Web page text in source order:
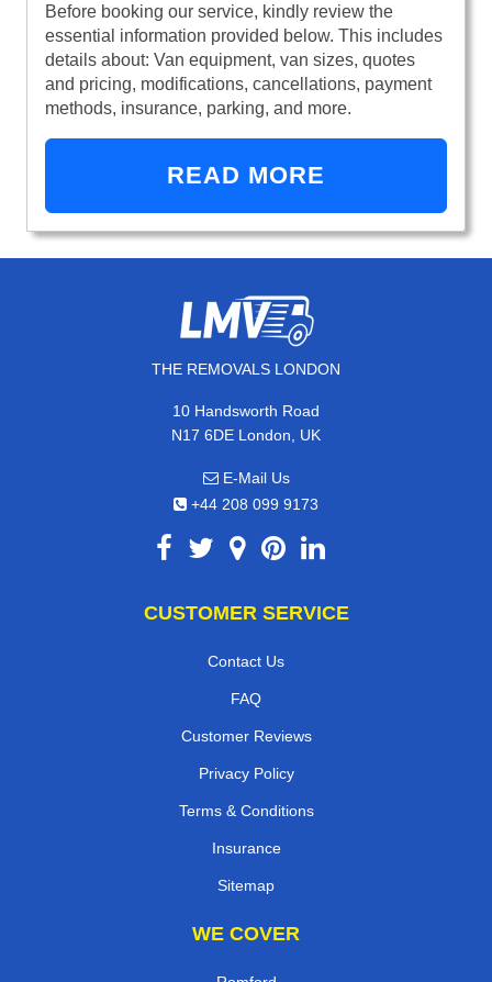
Before booking our service, kindly review the
essential information provided below. This includes
details about: Van equipment, van sizes, quotes
and pricing, modifications, cancellations, payment
methods, insurance, parking, and more.
READ MORE
THE REMOVALS LONDON
10 Handsworth Road
N17 6DE London, UK
E-Mail Us
+44 208 099 9173
CUSTOMER SERVICE
Contact Us
FAQ
Customer Reviews
Privacy Policy
Terms & Conditions
Insurance
Sitemap
WE COVER